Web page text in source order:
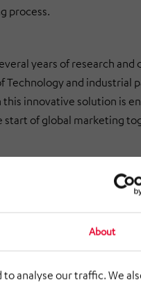
About
analyse our traffic. We
process.
years of research
and industrial
innovative solution is
start of global marketing